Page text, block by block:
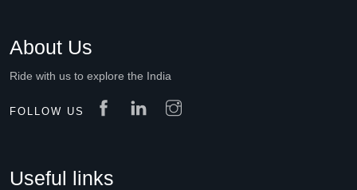
About Us
Ride with us to explore the India
FOLLOW US
Useful links